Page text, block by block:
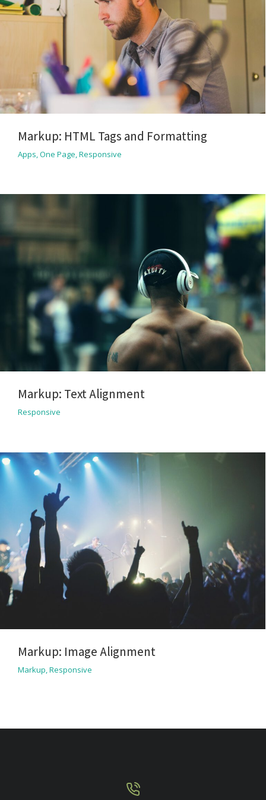
Markup: HTML Tags and Formatting
Apps,One Page,Responsive
Markup: Text Alignment
Responsive
Markup: Image Alignment
Markup,Responsive